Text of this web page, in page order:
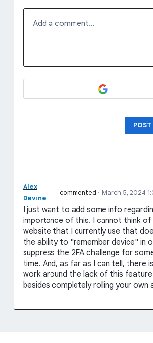
Add a comment…
Alex
Devine
commented · March 5, 2024
I just want to add some info
importance of this. I cannot think of
website that I currently use that
the ability to "remember device" in
suppress the 2FA challenge for
time. And, as far as I can tell, there
work around the lack of this feature
besides completely rolling your own